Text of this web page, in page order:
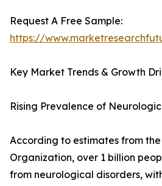
Request A Free Sample:
https://
Key Market Trends & Growth
Rising Prevalence of
According to estimates from
Organization, over 1 billion
from neurological disorders,